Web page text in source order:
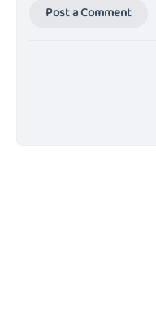
Post a Comment